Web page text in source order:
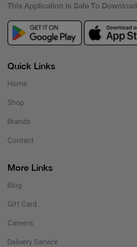
This Application Is Safe To Download
Quick Links
Home
Shop
Brands
Contact
More Links
Blog
Gift Card
Careers
Delivery Service